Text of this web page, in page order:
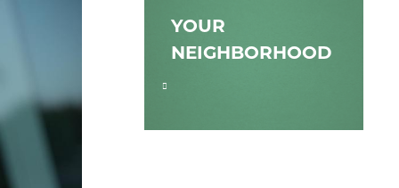
YOUR
NEIGHBORHOOD